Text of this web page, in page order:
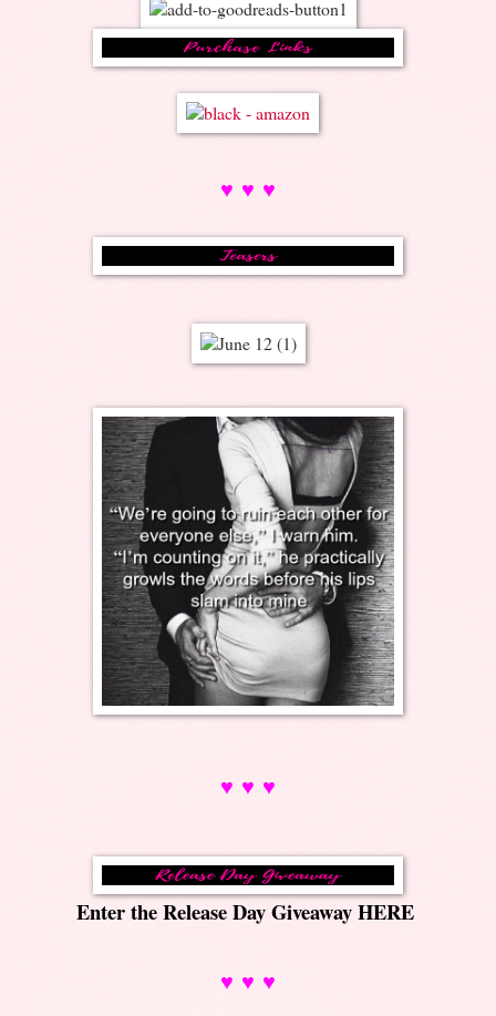
♥ ♥ ♥
♥ ♥ ♥
Enter the Release Day GiveawayHERE
♥ ♥ ♥